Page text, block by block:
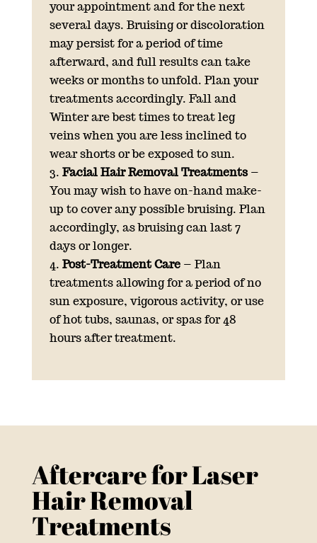
your appointment and for the next
several days. Bruising or discoloration
may persist for a period of time
afterward, and full results can take
weeks or months to unfold. Plan your
treatments accordingly. Fall and
Winter are best times to treat leg
veins when you are less inclined to
wear shorts or be exposed to sun.
Facial Hair Removal Treatments–
You may wish to have on-hand make-
up to cover any possible bruising. Plan
accordingly, as bruising can last 7
days or longer.
Post-Treatment Care– Plan
treatments allowing for a period of no
sun exposure, vigorous activity, or use
of hot tubs, saunas, or spas for 48
hours after treatment.
Aftercare for Laser
Hair Removal
Treatments